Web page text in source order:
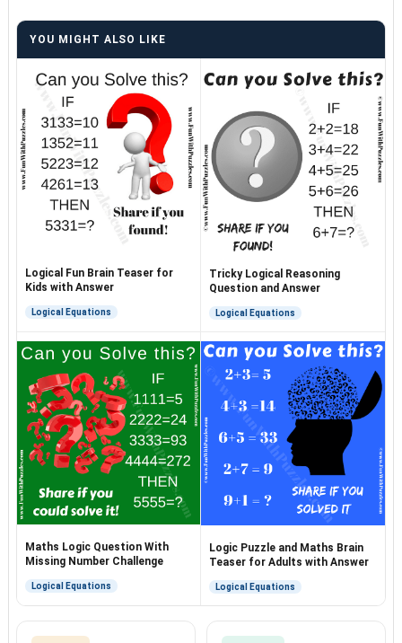
YOU MIGHT ALSO LIKE
Logical Fun Brain Teaser for
Kids with Answer
Logical Equations
Tricky Logical Reasoning
Question and Answer
Logical Equations
Maths Logic Question With
Missing Number Challenge
Logical Equations
Logic Puzzle and Maths Brain
Teaser for Adults with Answer
Logical Equations